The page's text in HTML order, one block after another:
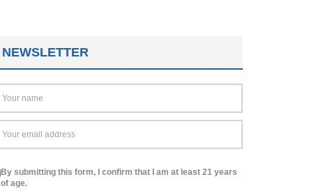
NEWSLETTER
By submitting this form, I confirm that I am at least 21 years
of age.